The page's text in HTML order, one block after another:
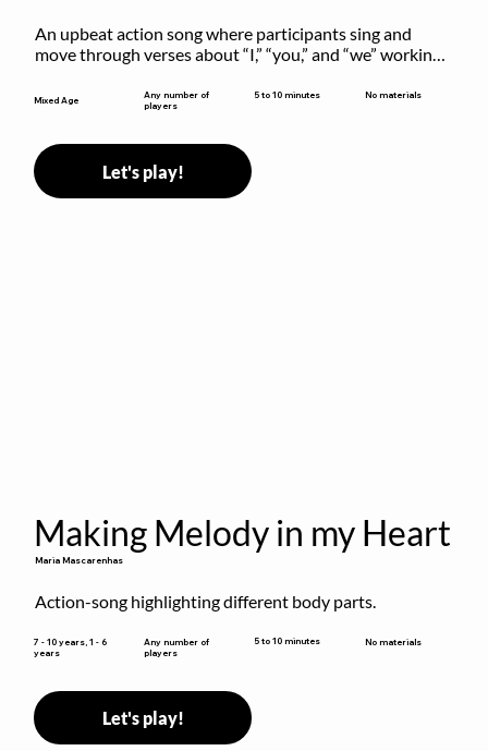
An upbeat action song where participants sing and
move through verses about “I,” “you,” and “we” working
Mixed Age
Any number of
players
5 to 10 minutes No materials
Let's play!
Making Melody in my Heart
Maria Mascarenhas
Action-song highlighting different body parts.
7 - 10 years, 1 - 6
years
Any number of
players
5 to 10 minutes No materials
Let's play!